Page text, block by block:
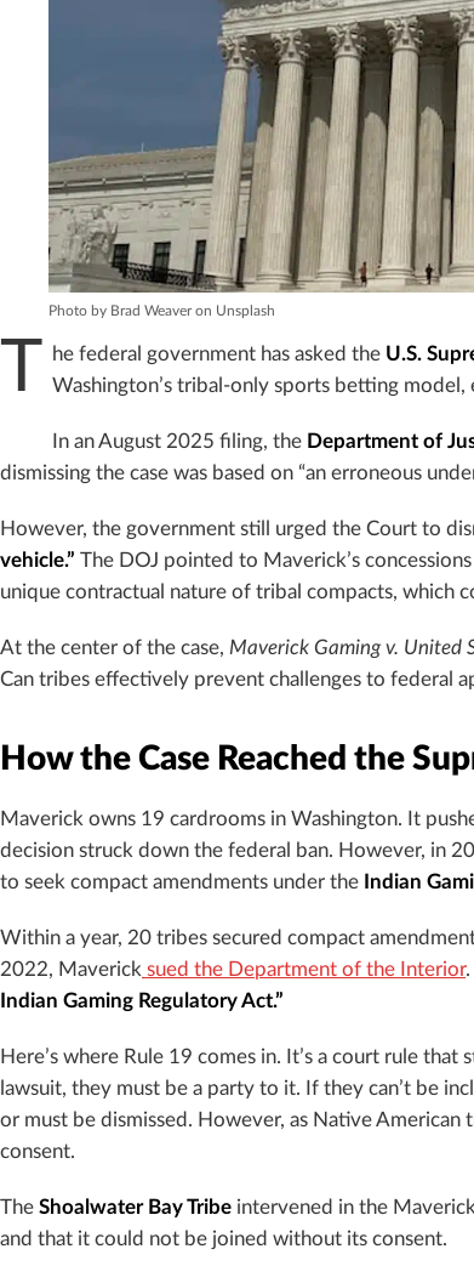
Photo by Brad Weaver on Unsplash
T he federal government has asked the U.S.
Washington’s tribal-only sports betting
In an August 2025 filing, the Department of
dismissing the case was based on “an erroneous
However, the government still urged the Court to
vehicle.” The DOJ pointed to Maverick’s
unique contractual nature of tribal compacts, which
At the center of the case, Maverick Gaming v. United
Can tribes effectively prevent challenges to federal
How the Case Reached the
Maverick owns 19 cardrooms in Washington. It
decision struck down the federal ban. However, in
to seek compact amendments under the
Indian
Within a year, 20 tribes secured compact
2022, Maverick sued the Department of the Interior.
Indian Gaming Regulatory Act.”
Here’s where Rule 19 comes in. It’s a court rule
lawsuit, they must be a party to it. If they can’t be
or must be dismissed. However, as Native
consent.
The Shoalwater Bay Tribe intervened in the
and that it could not be joined without its consent.